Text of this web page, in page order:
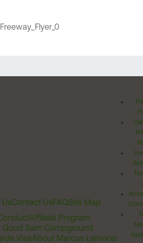
Freeway_Flyer_0
Contact UsFAQSite Map
Affiliate Program
Good Sam Campground
VisaAbout Marcus Lemonis